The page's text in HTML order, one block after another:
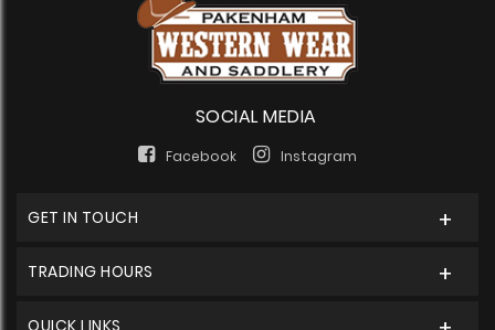
SOCIAL MEDIA
Facebook Instagram
GET IN TOUCH
TRADING HOURS
QUICK LINKS